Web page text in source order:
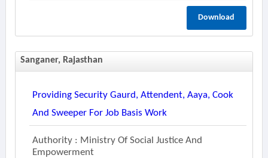
Download
Sanganer, Rajasthan
Providing Security Gaurd, Attendent, Aaya, Cook
And Sweeper For Job Basis Work
Authority : Ministry Of Social Justice And
Empowerment